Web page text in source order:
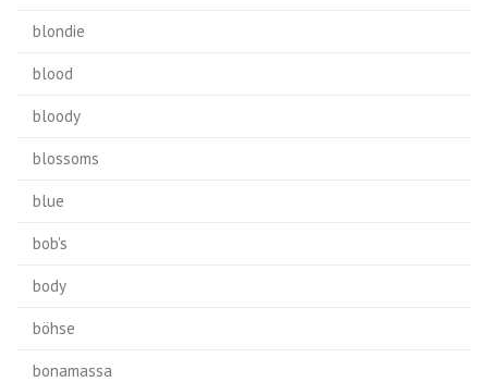
blondie
blood
bloody
blossoms
blue
bob's
body
böhse
bonamassa